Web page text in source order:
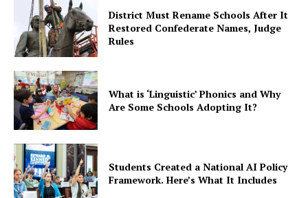
District Must Rename Schools After It
Restored Confederate Names, Judge
Rules
What is ‘Linguistic’ Phonics and Why
Are Some Schools Adopting It?
Students Created a National AI Policy
Framework. Here’s What It Includes